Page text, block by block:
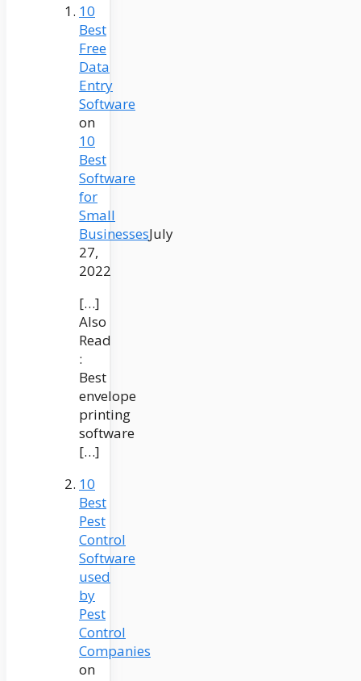
10
Best
Free
Data
Entry
Software
on
10
Best
Software
for
Small
BusinessesJuly
27,
2022
[…]
Also
Read
:
Best
envelope
printing
software
[…]
10
Best
Pest
Control
Software
used
by
Pest
Control
Companies
on